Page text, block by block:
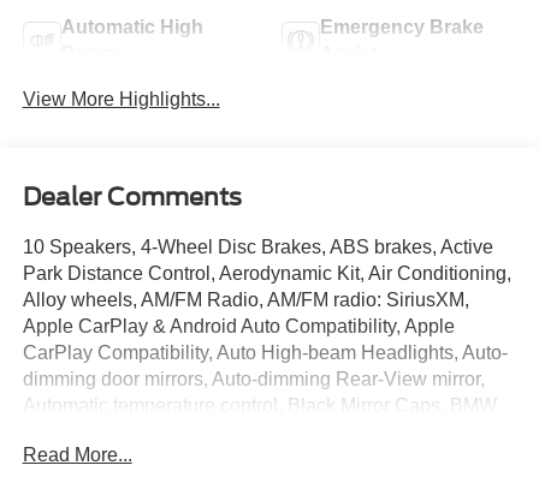
Automatic High
Emergency Brake
View More Highlights...
Dealer Comments
10 Speakers, 4-Wheel Disc Brakes, ABS brakes, Active
Park Distance Control, Aerodynamic Kit, Air Conditioning,
Alloy wheels, AM/FM Radio, AM/FM radio: SiriusXM,
Apple CarPlay & Android Auto Compatibility, Apple
CarPlay Compatibility, Auto High-beam Headlights, Auto-
dimming door mirrors, Auto-dimming Rear-View mirror,
Automatic temperature control, Black Mirror Caps, BMW
body-color, Comfort Access Keyless Entry, Compass,
Read More...